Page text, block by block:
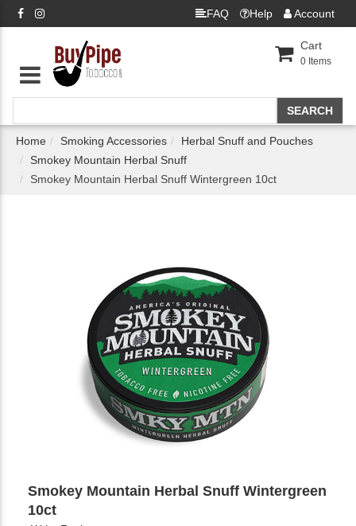
FAQ Help Account
Cart
0 Items
Home Smoking Accessories
Herbal Snuff and Pouches
Smokey Mountain Herbal Snuff
Smokey Mountain Herbal Snuff Wintergreen 10ct
Smokey Mountain Herbal Snuff Wintergreen
10ct